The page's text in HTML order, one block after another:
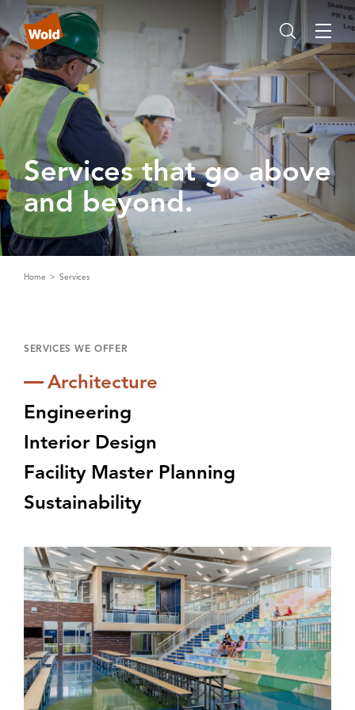
Services that go above
and beyond‌.‌
Home Services
SERVICES WE OFFER
Architecture
Engineering
Interior Design
Facility Master Planning
Sustainability